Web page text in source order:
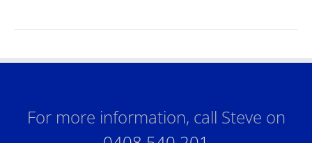
For more information, call Steve on